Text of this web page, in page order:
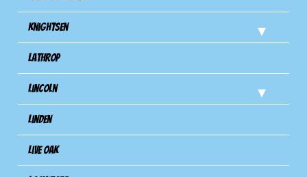
Knightsen
Lathrop
Lincoln
Linden
Live Oak